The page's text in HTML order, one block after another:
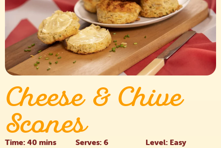
Time: 40 mins Serves: 6 Level: Easy
Cheese & Chive
Scones